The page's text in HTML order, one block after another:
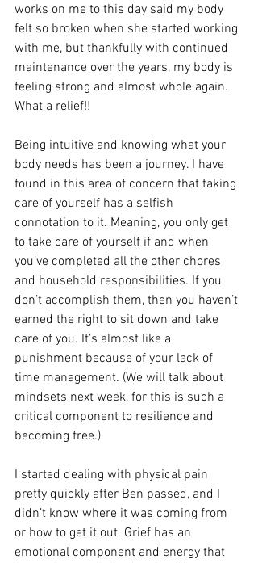
works on me to this day said my body
felt so broken when she started working
with me, but thankfully with continued
maintenance over the years, my body is
feeling strong and almost whole again.
What a relief!!
Being intuitive and knowing what your
body needs has been a journey. I have
found in this area of concern that taking
care of yourself has a selfish
connotation to it. Meaning, you only get
to take care of yourself if and when
you’ve completed all the other chores
and household responsibilities. If you
don’t accomplish them, then you haven’t
earned the right to sit down and take
care of you. It’s almost like a
punishment because of your lack of
time management. (We will talk about
mindsets next week, for this is such a
critical component to resilience and
becoming free.)
I started dealing with physical pain
pretty quickly after Ben passed, and I
didn’t know where it was coming from
or how to get it out. Grief has an
emotional component and energy that